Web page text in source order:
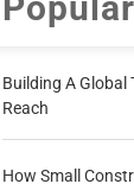
Building A Global
Reach
How Small